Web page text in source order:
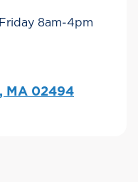
8am-4pm
MA 02494